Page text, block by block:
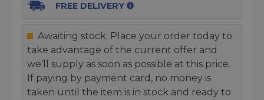
FREE DELIVERY
Awaiting stock. Place your order today to
take advantage of the current offer and
we’ll supply as soon as possible at this price.
If paying by payment card, no money is
taken until the item is in stock and ready to